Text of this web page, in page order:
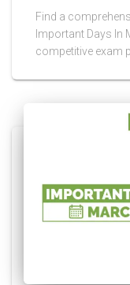
Find a
Important Days In
competitive exam